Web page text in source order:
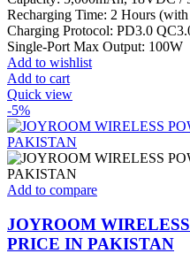
Recharging Time: 2 Hours
Charging Protocol: PD3.0
Single-Port Max Output: 100W
Add to wishlist
Add to cart
Quick view
-5%
Add to compare
JOYROOM
PRICE IN PAKISTAN